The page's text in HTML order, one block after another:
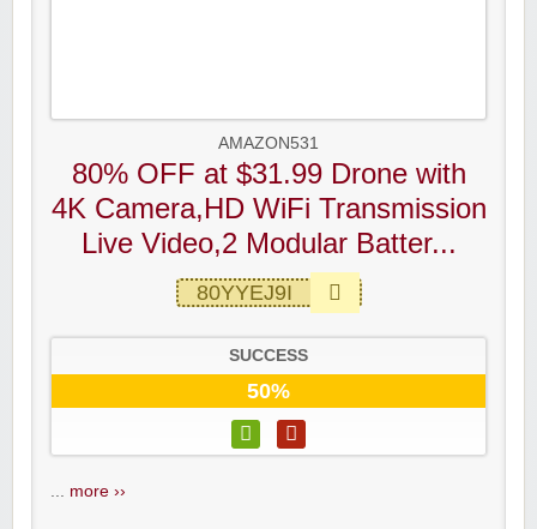
AMAZON531
80% OFF at $31.99 Drone with
4K Camera,HD WiFi Transmission
Live Video,2 Modular Batter...
80YYEJ9I
SUCCESS
50%
more ››